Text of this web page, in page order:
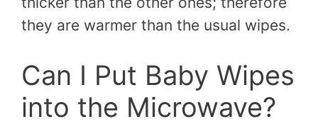
they are warmer than the usual wipes.
Can I Put Baby Wipes
into the Microwave?